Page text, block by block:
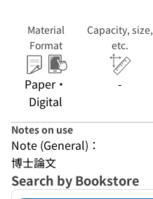
Material
Format
Paper・
Digital
Capacity, size,
etc.
-
Notes on use
Note (General)：
博士論文
Search by Bookstore